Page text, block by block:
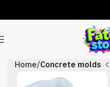
Home Concrete molds